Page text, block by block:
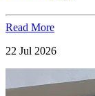
Read More
22 Jul 2026